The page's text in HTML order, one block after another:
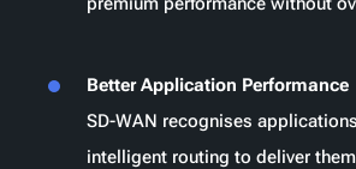
Better Application Performance
SD-WAN recognises
intelligent routing to deliver